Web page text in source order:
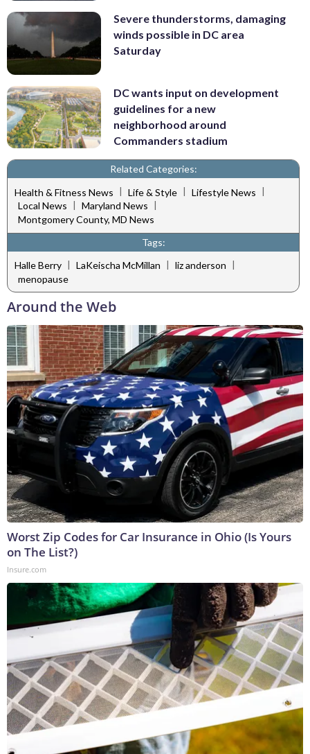
Severe thunderstorms, damaging
winds possible in DC area
Saturday
DC wants input on development
guidelines for a new
neighborhood around
Commanders stadium
Related Categories:
Health & Fitness News | Life & Style | Lifestyle News |
Local News | Maryland News |
Montgomery County, MD News
Tags:
Halle Berry | LaKeischa McMillan | liz anderson |
menopause
Around the Web
Worst Zip Codes for Car Insurance in Ohio (Is Yours
on The List?)
Insure.com